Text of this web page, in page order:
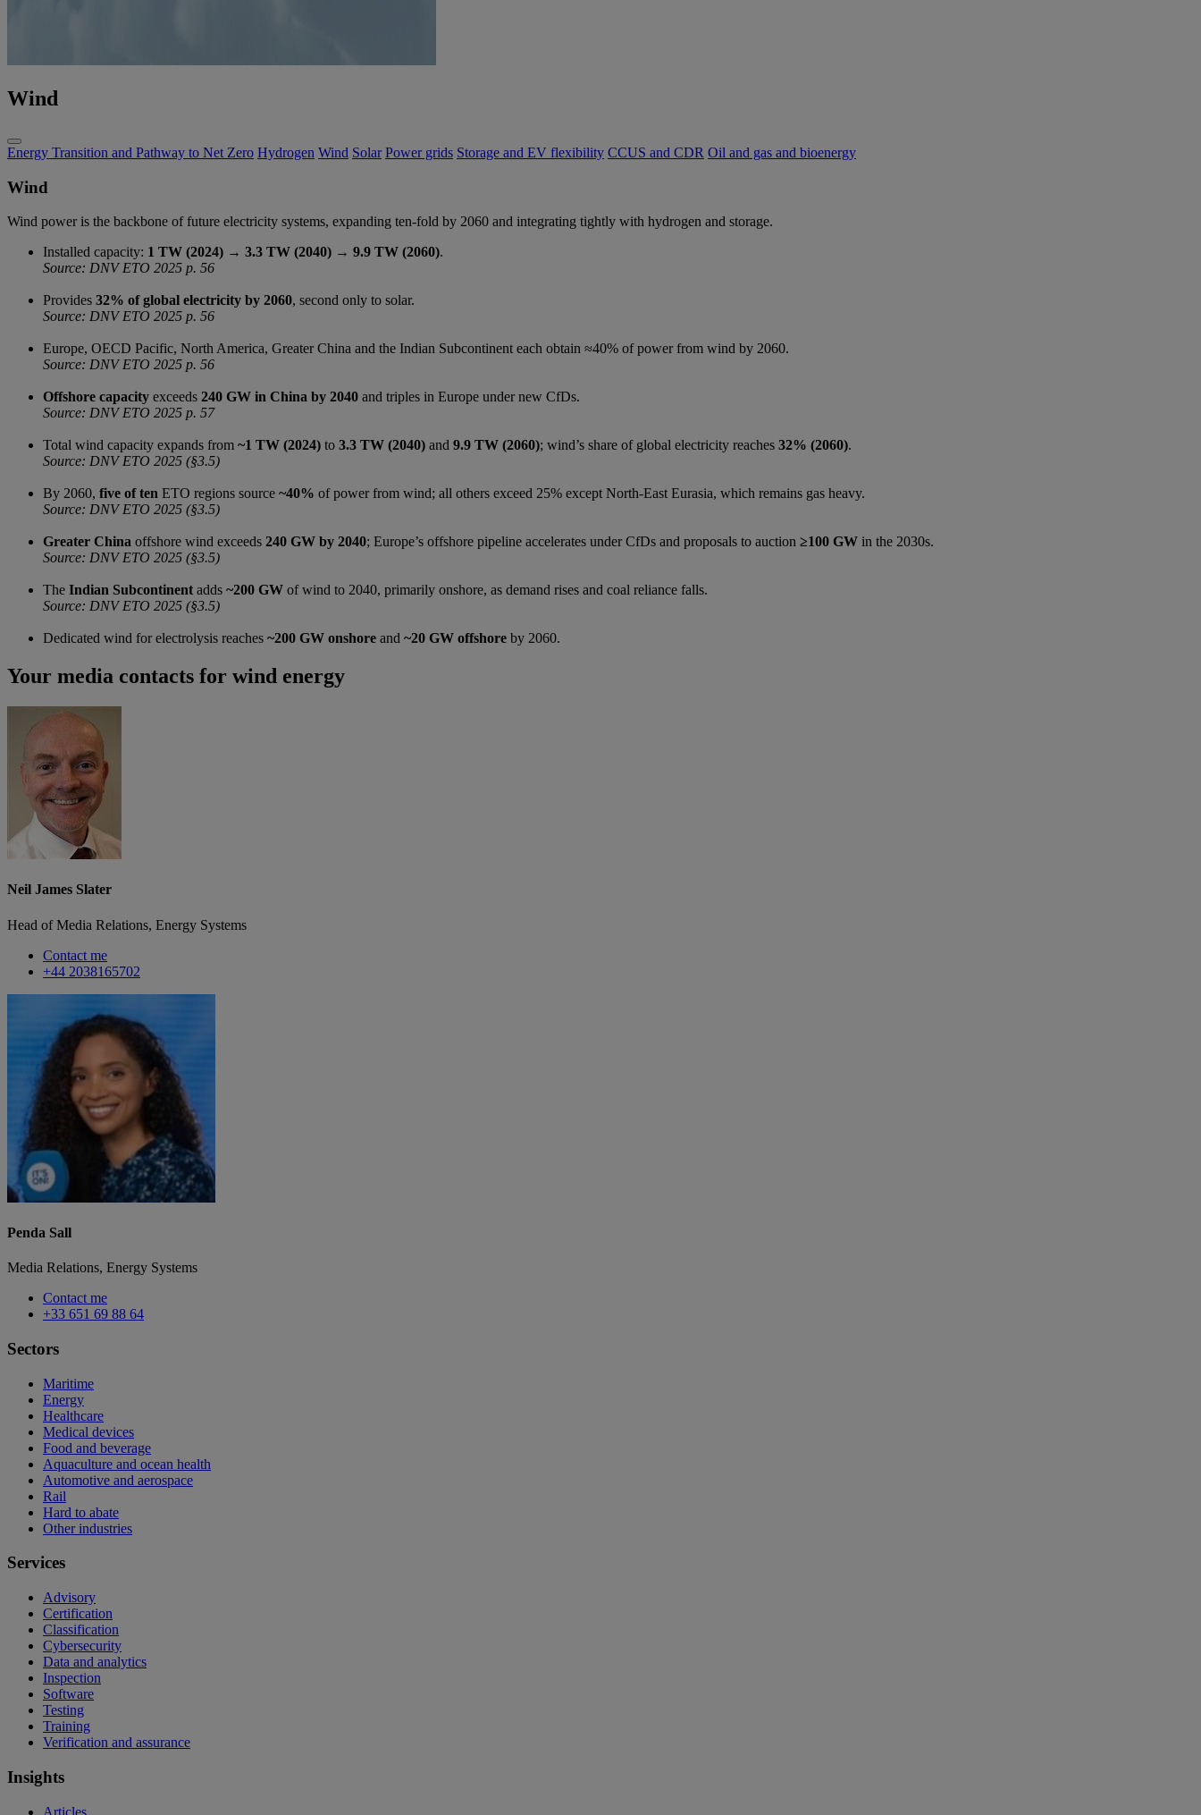
Wind
Energy Transition and Pathway to Net Zero Hydrogen Wind Solar Power grids Storage and EV flexibility CCUS and CDR Oil and gas and bioenergy
Wind
Wind power is the backbone of future electricity systems, expanding ten-fold by 2060 and integrating tightly with hydrogen and storage.
Installed capacity: 1 TW (2024) → 3.3 TW (2040) → 9.9 TW (2060).
Source: DNV ETO 2025 p. 56
Provides 32% of global electricity by 2060, second only to solar.
Source: DNV ETO 2025 p. 56
Europe, OECD Pacific, North America, Greater China and the Indian Subcontinent each obtain ≈40% of power from wind by 2060.
Source: DNV ETO 2025 p. 56
Offshore capacity exceeds 240 GW in China by 2040 and triples in Europe under new CfDs.
Source: DNV ETO 2025 p. 57
Total wind capacity expands from ~1 TW (2024) to 3.3 TW (2040) and 9.9 TW (2060); wind’s share of global electricity reaches 32% (2060).
Source: DNV ETO 2025 (§3.5)
By 2060, five of ten ETO regions source ~40% of power from wind; all others exceed 25% except North-East Eurasia, which remains gas heavy.
Source: DNV ETO 2025 (§3.5)
Greater China offshore wind exceeds 240 GW by 2040; Europe’s offshore pipeline accelerates under CfDs and proposals to auction ≥100 GW in the 2030s.
Source: DNV ETO 2025 (§3.5)
The Indian Subcontinent adds ~200 GW of wind to 2040, primarily onshore, as demand rises and coal reliance falls.
Source: DNV ETO 2025 (§3.5)
Dedicated wind for electrolysis reaches ~200 GW onshore and ~20 GW offshore by 2060.
Your media contacts for wind energy
Neil James Slater
Head of Media Relations, Energy Systems
Contact me
+44 2038165702
Penda Sall
Media Relations, Energy Systems
Contact me
+33 651 69 88 64
Sectors
Maritime
Energy
Healthcare
Medical devices
Food and beverage
Aquaculture and ocean health
Automotive and aerospace
Rail
Hard to abate
Other industries
Services
Advisory
Certification
Classification
Cybersecurity
Data and analytics
Inspection
Software
Testing
Training
Verification and assurance
Insights
Articles